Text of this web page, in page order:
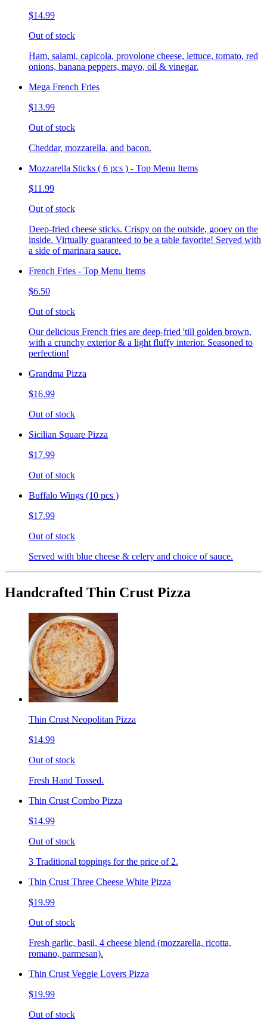
$14.99
Out of stock
Ham, salami, capicola, provolone cheese, lettuce, tomato, red
onions, banana peppers, mayo, oil & vinegar.
Mega French Fries
$13.99
Out of stock
Cheddar, mozzarella, and bacon.
Mozzarella Sticks ( 6 pcs ) - Top Menu Items
$11.99
Out of stock
Deep-fried cheese sticks. Crispy on the outside, gooey on the
inside. Virtually guaranteed to be a table favorite! Served with
a side of marinara sauce.
French Fries - Top Menu Items
$6.50
Out of stock
Our delicious French fries are deep-fried 'till golden brown,
with a crunchy exterior & a light fluffy interior. Seasoned to
perfection!
Grandma Pizza
$16.99
Out of stock
Sicilian Square Pizza
$17.99
Out of stock
Buffalo Wings (10 pcs )
$17.99
Out of stock
Served with blue cheese & celery and choice of sauce.
Handcrafted Thin Crust Pizza
Thin Crust Neopolitan Pizza
$14.99
Out of stock
Fresh Hand Tossed.
Thin Crust Combo Pizza
$14.99
Out of stock
3 Traditional toppings for the price of 2.
Thin Crust Three Cheese White Pizza
$19.99
Out of stock
Fresh garlic, basil, 4 cheese blend (mozzarella, ricotta,
romano, parmesan).
Thin Crust Veggie Lovers Pizza
$19.99
Out of stock